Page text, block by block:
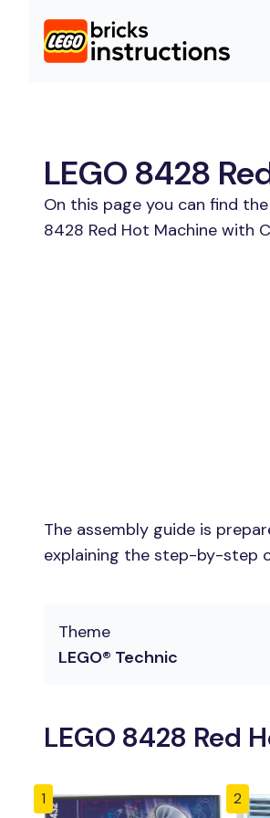
LEGO 8428
On this page you can find
8428 Red Hot Machine with
The assembly guide is
explaining the step-by-step
Theme
LEGO® Technic
LEGO 8428 Red
1 2